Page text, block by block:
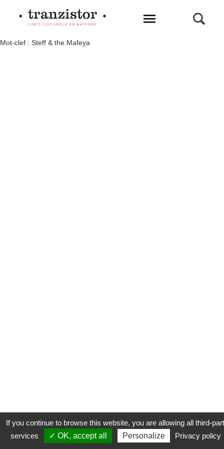
L'INFO CULTURELLE EN MAYENNE
Mot-clef : Steff & the Mafeya
COOKIES MENTIONS LÉGALES PLAN DU SITE
If you continue to browse this website, you are allowing all third-
services
✓ OK, accept all Personalize Privacy policy